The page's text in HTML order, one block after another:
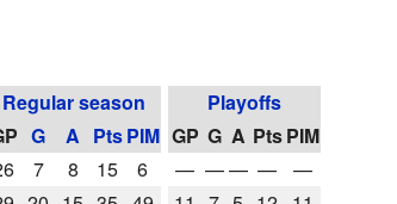
Regular season
Playoffs
G A PtsPIM GP G A PtsPIM
7 8 15 6 — —— —
—